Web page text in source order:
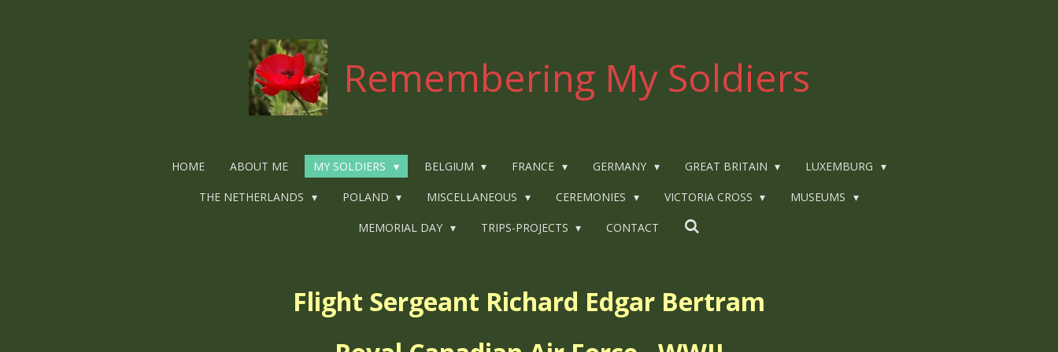
Remembering My Soldiers
HOME ABOUT ME MY SOLDIERS BELGIUM FRANCE GERMANY GREAT BRITAIN LUXEMBURG
THE NETHERLANDS POLAND MISCELLANEOUS CEREMONIES VICTORIA CROSS MUSEUMS
MEMORIAL DAY TRIPS-PROJECTS CONTACT
Flight Sergeant Richard Edgar Bertram